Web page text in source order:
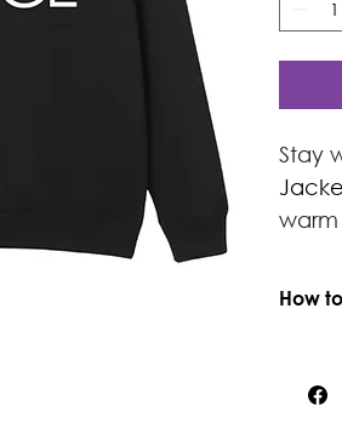
Stay
lining
How